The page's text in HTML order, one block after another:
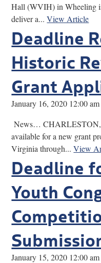
Hall (WVIH) in Wheeling
deliver a...View Article
Deadline
Historic
Grant
January 16, 2020 12:00 am
News… CHARLESTON,
available for a new grant
Virginia through...View
Deadline
Youth
January 15, 2020 12:00 am